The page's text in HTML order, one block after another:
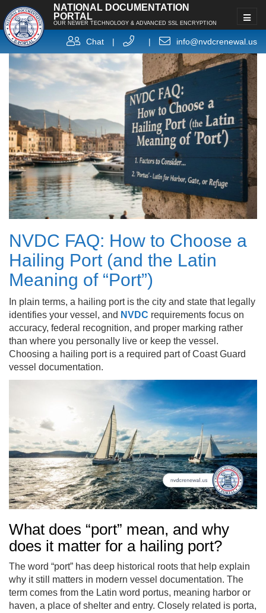
NATIONAL DOCUMENTATION
PORTAL
OUR NEWER TECHNOLOGY & ADVANCED SSL ENCRYPTION
Chat | | info@nvdcrenewal.us
NVDC FAQ: How to Choose a
Hailing Port (and the Latin
Meaning of “Port”)
In plain terms, a hailing port is the city and state that legally
identifies your vessel, and NVDC requirements focus on
accuracy, federal recognition, and proper marking rather
than where you personally live or keep the vessel.
Choosing a hailing port is a required part of Coast Guard
vessel documentation.
What does “port” mean, and why
does it matter for a hailing port?
The word “port” has deep historical roots that help explain
why it still matters in modern vessel documentation. The
term comes from the Latin word portus, meaning harbor or
haven, a place of shelter and entry. Closely related is porta,